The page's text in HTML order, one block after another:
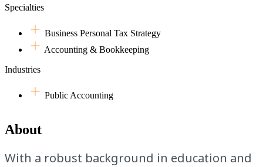
Specialties
Business Personal Tax Strategy
Accounting & Bookkeeping
Industries
Public Accounting
About
With a robust background in education and